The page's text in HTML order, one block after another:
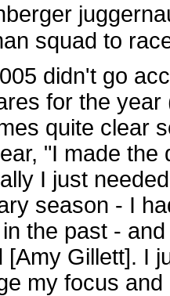
squad to
didn't go
for the
quite clear
"I made the
I just
season - I
the past -
[Amy Gillett]. I
my focus